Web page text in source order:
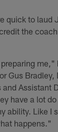
quick to laud
the
me,"
Gus Bradley,
Assistant
have a lot
ability. Like I
happens."